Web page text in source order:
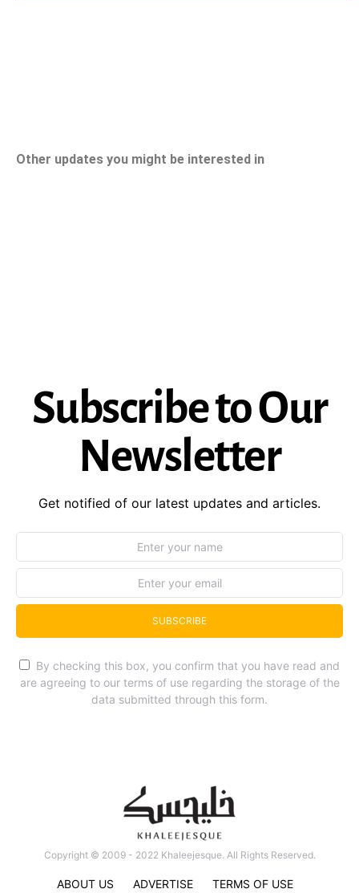
Other updates you might be interested in
Subscribe to Our
Newsletter
Get notified of our latest updates and articles.
SUBSCRIBE
By checking this box, you confirm that you have read and
are agreeing to our terms of use regarding the storage of the
data submitted through this form.
Copyright © 2009 - 2022 Khaleejesque. All Rights Reserved.
ABOUT US ADVERTISE TERMS OF USE